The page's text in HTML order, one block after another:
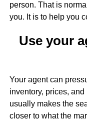
person. That is
you. It is to help you
Use your
Your agent can
inventory, prices,
usually makes the
closer to what the